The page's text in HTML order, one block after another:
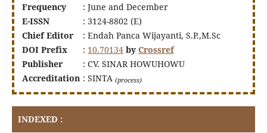
Frequency
: June and December
E-ISSN
: 3124-8802 (E)
Chief Editor
: Endah Panca Wijayanti, S.P.,M.Sc
DOI Prefix : 10.70134 by Crossref
Publisher
: CV. SINAR HOWUHOWU
Accreditation : SINTA (process)
INDEXED :